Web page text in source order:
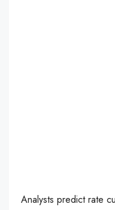
Analysts predict rate